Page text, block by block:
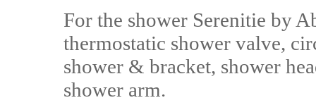
For the shower Serenitie by
thermostatic shower valve,
shower & bracket, shower
shower arm.